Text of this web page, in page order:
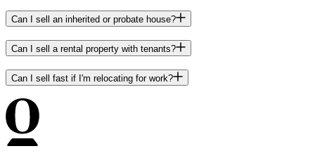
Can I sell an inherited or probate house?
Can I sell a rental property with tenants?
Can I sell fast if I'm relocating for work?